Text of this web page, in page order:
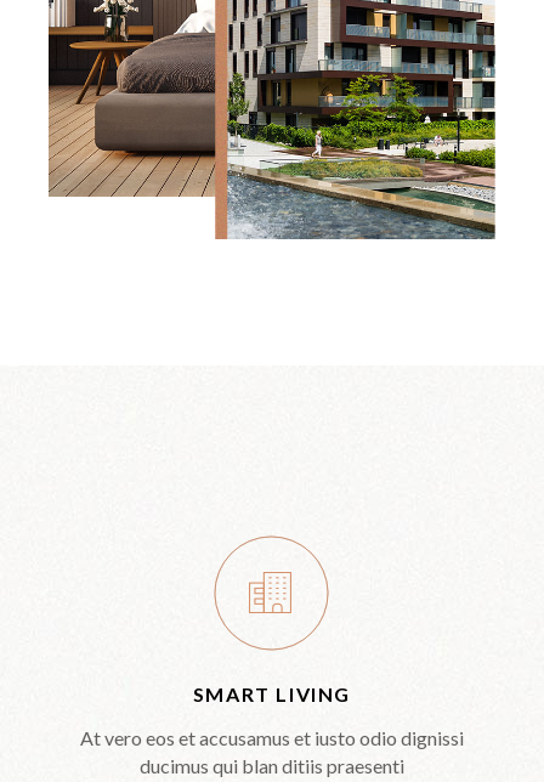
SMART LIVING
At vero eos et accusamus et iusto odio dignissi
ducimus qui blan ditiis praesenti